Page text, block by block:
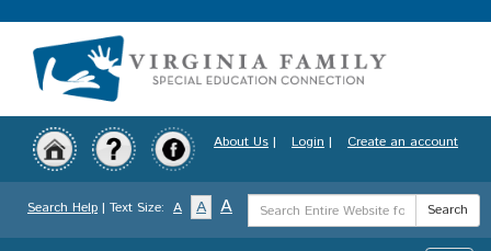
to
content
About Us | Login | Create an account
Search Help | Text Size: A A A
Search
Term
Search